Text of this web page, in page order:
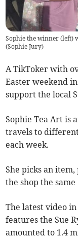
Sophie the winner (left)
(Sophie Jury)
A TikToker with
Easter weekend
support the local
Sophie Tea Art is
travels to
each week.
She picks an
the shop the
The latest video
features the Sue
amounted to 1.4